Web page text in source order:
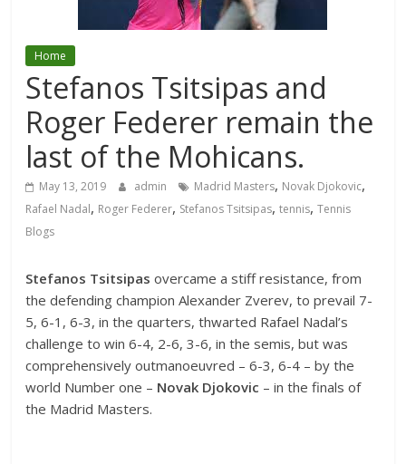
Home
Stefanos Tsitsipas and
Roger Federer remain the
last of the Mohicans.
May 13, 2019 admin Madrid Masters, Novak Djokovic,
Rafael Nadal, Roger Federer, Stefanos Tsitsipas,tennis,Tennis
Blogs
Stefanos Tsitsipas overcame a stiff resistance, from
the defending champion Alexander Zverev, to prevail 7-
5, 6-1, 6-3, in the quarters, thwarted Rafael Nadal’s
challenge to win 6-4, 2-6, 3-6, in the semis, but was
comprehensively outmanoeuvred – 6-3, 6-4 – by the
world Number one – Novak Djokovic – in the finals of
the Madrid Masters.